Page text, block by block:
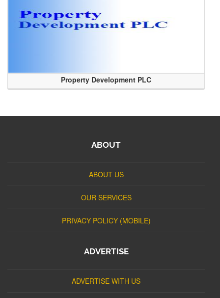
Property Development PLC
ABOUT
ABOUT US
OUR SERVICES
PRIVACY POLICY (MOBILE)
ADVERTISE
ADVERTISE WITH US